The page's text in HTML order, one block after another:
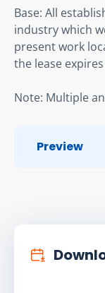
Base: All
industry which
present work
the lease expires
Note: Multiple
Preview